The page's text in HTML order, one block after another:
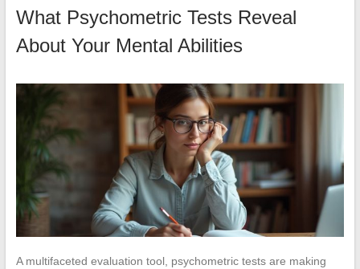
What Psychometric Tests Reveal
About Your Mental Abilities
A multifaceted evaluation tool, psychometric tests are making